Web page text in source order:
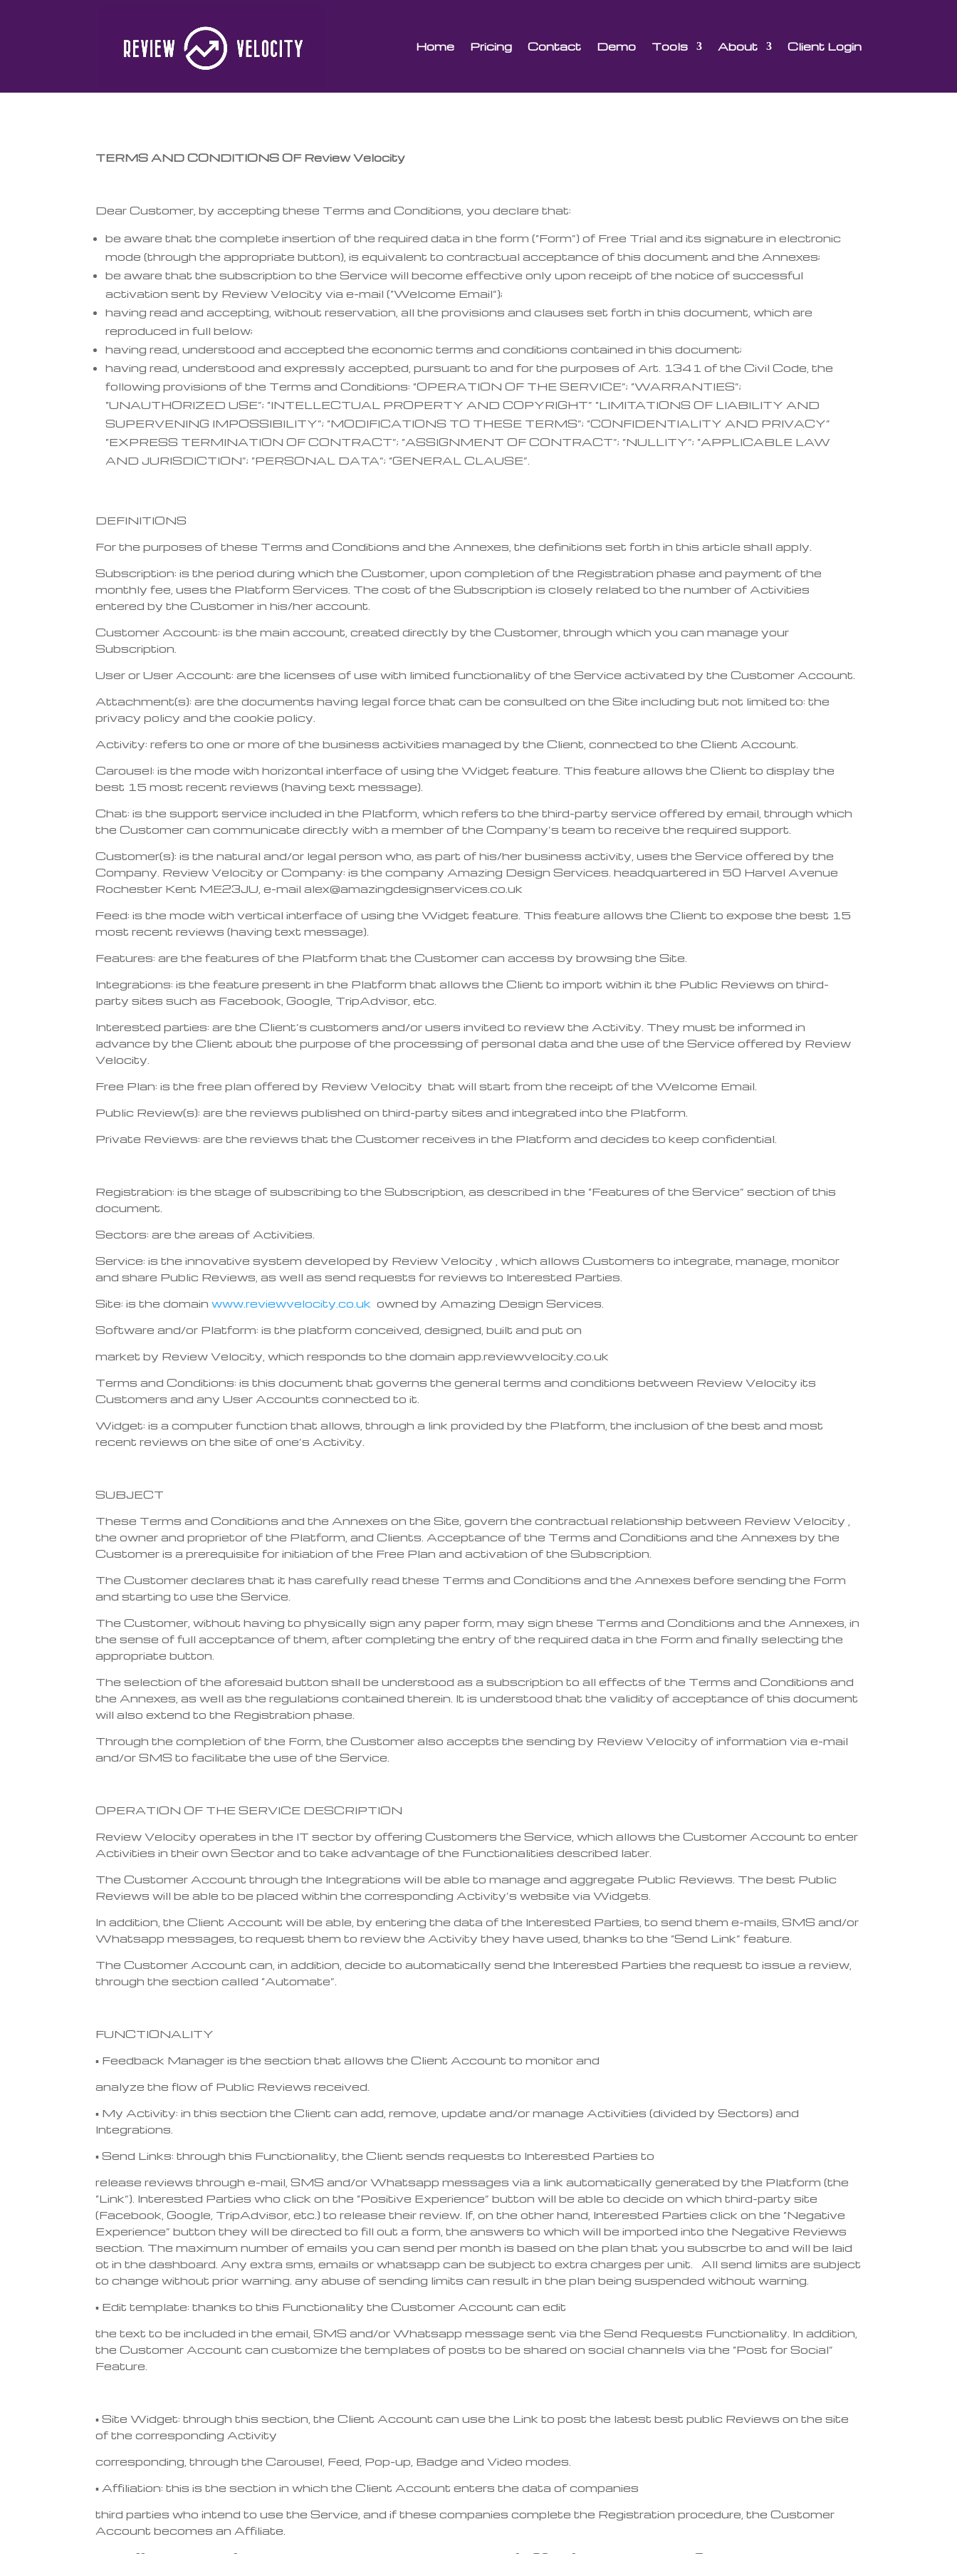
Home Pricing Contact Demo Tools About Client Login
TERMS AND CONDITIONS OF Review Velocity
Dear Customer, by accepting these Terms and Conditions, you declare that:
be aware that the complete insertion of the required data in the form (“Form”) of Free Trial and its signature in electronic
mode (through the appropriate button), is equivalent to contractual acceptance of this document and the Annexes;
be aware that the subscription to the Service will become effective only upon receipt of the notice of successful
activation sent by Review Velocity via e-mail (“Welcome Email”);
having read and accepting, without reservation, all the provisions and clauses set forth in this document, which are
reproduced in full below;
having read, understood and accepted the economic terms and conditions contained in this document;
having read, understood and expressly accepted, pursuant to and for the purposes of Art. 1341 of the Civil Code, the
following provisions of the Terms and Conditions: “OPERATION OF THE SERVICE”; “WARRANTIES”;
“UNAUTHORIZED USE”; “INTELLECTUAL PROPERTY AND COPYRIGHT” “LIMITATIONS OF LIABILITY AND
SUPERVENING IMPOSSIBILITY”; “MODIFICATIONS TO THESE TERMS”; “CONFIDENTIALITY AND PRIVACY”
“EXPRESS TERMINATION OF CONTRACT”; “ASSIGNMENT OF CONTRACT”; “NULLITY”; “APPLICABLE LAW
AND JURISDICTION”; “PERSONAL DATA”; “GENERAL CLAUSE”.
DEFINITIONS
For the purposes of these Terms and Conditions and the Annexes, the definitions set forth in this article shall apply.
Subscription: is the period during which the Customer, upon completion of the Registration phase and payment of the
monthly fee, uses the Platform Services. The cost of the Subscription is closely related to the number of Activities
entered by the Customer in his/her account.
Customer Account: is the main account, created directly by the Customer, through which you can manage your
Subscription.
User or User Account: are the licenses of use with limited functionality of the Service activated by the Customer Account.
Attachment(s): are the documents having legal force that can be consulted on the Site including but not limited to: the
privacy policy and the cookie policy.
Activity: refers to one or more of the business activities managed by the Client, connected to the Client Account.
Carousel: is the mode with horizontal interface of using the Widget feature. This feature allows the Client to display the
best 15 most recent reviews (having text message).
Chat: is the support service included in the Platform, which refers to the third-party service offered by email, through which
the Customer can communicate directly with a member of the Company’s team to receive the required support.
Customer(s): is the natural and/or legal person who, as part of his/her business activity, uses the Service offered by the
Company. Review Velocity or Company: is the company Amazing Design Services. headquartered in 50 Harvel Avenue
Rochester Kent ME23JU, e-mail alex@amazingdesignservices.co.uk
Feed: is the mode with vertical interface of using the Widget feature. This feature allows the Client to expose the best 15
most recent reviews (having text message).
Features: are the features of the Platform that the Customer can access by browsing the Site.
Integrations: is the feature present in the Platform that allows the Client to import within it the Public Reviews on third-
party sites such as Facebook, Google, TripAdvisor, etc.
Interested parties: are the Client’s customers and/or users invited to review the Activity. They must be informed in
advance by the Client about the purpose of the processing of personal data and the use of the Service offered by Review
Velocity.
Free Plan: is the free plan offered by Review Velocity that will start from the receipt of the Welcome Email.
Public Review(s): are the reviews published on third-party sites and integrated into the Platform.
Private Reviews: are the reviews that the Customer receives in the Platform and decides to keep confidential.
Registration: is the stage of subscribing to the Subscription, as described in the “Features of the Service” section of this
document.
Sectors: are the areas of Activities.
Service: is the innovative system developed by Review Velocity , which allows Customers to integrate, manage, monitor
and share Public Reviews, as well as send requests for reviews to Interested Parties.
Site: is the domainwww.reviewvelocity.co.uk owned by Amazing Design Services.
Software and/or Platform: is the platform conceived, designed, built and put on
market by Review Velocity, which responds to the domain app.reviewvelocity.co.uk
Terms and Conditions: is this document that governs the general terms and conditions between Review Velocity its
Customers and any User Accounts connected to it.
Widget: is a computer function that allows, through a link provided by the Platform, the inclusion of the best and most
recent reviews on the site of one’s Activity.
SUBJECT
These Terms and Conditions and the Annexes on the Site, govern the contractual relationship between Review Velocity ,
the owner and proprietor of the Platform, and Clients. Acceptance of the Terms and Conditions and the Annexes by the
Customer is a prerequisite for initiation of the Free Plan and activation of the Subscription.
The Customer declares that it has carefully read these Terms and Conditions and the Annexes before sending the Form
and starting to use the Service.
The Customer, without having to physically sign any paper form, may sign these Terms and Conditions and the Annexes, in
the sense of full acceptance of them, after completing the entry of the required data in the Form and finally selecting the
appropriate button.
The selection of the aforesaid button shall be understood as a subscription to all effects of the Terms and Conditions and
the Annexes, as well as the regulations contained therein. It is understood that the validity of acceptance of this document
will also extend to the Registration phase.
Through the completion of the Form, the Customer also accepts the sending by Review Velocity of information via e-mail
and/or SMS to facilitate the use of the Service.
OPERATION OF THE SERVICE DESCRIPTION
Review Velocity operates in the IT sector by offering Customers the Service, which allows the Customer Account to enter
Activities in their own Sector and to take advantage of the Functionalities described later.
The Customer Account through the Integrations will be able to manage and aggregate Public Reviews. The best Public
Reviews will be able to be placed within the corresponding Activity’s website via Widgets.
In addition, the Client Account will be able, by entering the data of the Interested Parties, to send them e-mails, SMS and/or
Whatsapp messages, to request them to review the Activity they have used, thanks to the “Send Link” feature.
The Customer Account can, in addition, decide to automatically send the Interested Parties the request to issue a review,
through the section called “Automate”.
FUNCTIONALITY
▪ Feedback Manager is the section that allows the Client Account to monitor and
analyze the flow of Public Reviews received.
▪ My Activity: in this section the Client can add, remove, update and/or manage Activities (divided by Sectors) and
Integrations.
▪ Send Links: through this Functionality, the Client sends requests to Interested Parties to
release reviews through e-mail, SMS and/or Whatsapp messages via a link automatically generated by the Platform (the
“Link”). Interested Parties who click on the “Positive Experience” button will be able to decide on which third-party site
(Facebook, Google, TripAdvisor, etc.) to release their review. If, on the other hand, Interested Parties click on the “Negative
Experience” button they will be directed to fill out a form, the answers to which will be imported into the Negative Reviews
section. The maximum number of emails you can send per month is based on the plan that you subscrbe to and will be laid
ot in the dashboard. Any extra sms, emails or whatsapp can be subject to extra charges per unit. All send limits are subject
to change without prior warning. any abuse of sending limits can result in the plan being suspended without warning.
▪ Edit template: thanks to this Functionality the Customer Account can edit
the text to be included in the email, SMS and/or Whatsapp message sent via the Send Requests Functionality. In addition,
the Customer Account can customize the templates of posts to be shared on social channels via the “Post for Social”
Feature.
▪ Site Widget: through this section, the Client Account can use the Link to post the latest best public Reviews on the site
of the corresponding Activity
corresponding, through the Carousel, Feed, Pop-up, Badge and Video modes.
▪ Affiliation: this is the section in which the Client Account enters the data of companies
third parties who intend to use the Service, and if these companies complete the Registration procedure, the Customer
Account becomes an Affiliate.